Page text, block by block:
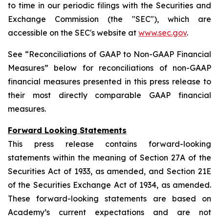
to time in our periodic filings with the Securities and
Exchange Commission (the "SEC"), which are
accessible on the SEC's website at www.sec.gov.
See “Reconciliations of GAAP to Non-GAAP Financial
Measures” below for reconciliations of non-GAAP
financial measures presented in this press release to
their most directly comparable GAAP financial
measures.
Forward Looking Statements
This press release contains forward-looking
statements within the meaning of Section 27A of the
Securities Act of 1933, as amended, and Section 21E
of the Securities Exchange Act of 1934, as amended.
These forward-looking statements are based on
Academy’s current expectations and are not